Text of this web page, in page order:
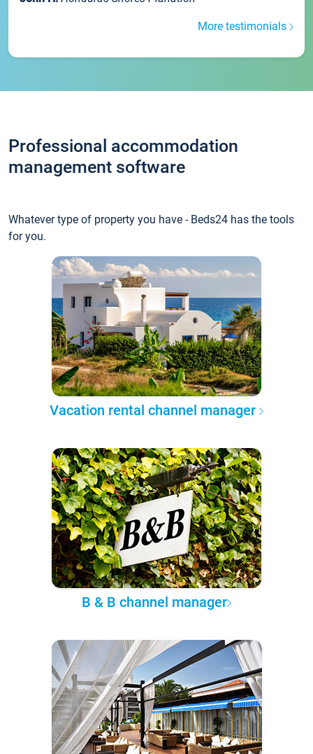
More testimonials
Professional accommodation
management software
Whatever type of property you have - Beds24 has the tools
for you.
Vacation rental channel manager
B & B channel manager